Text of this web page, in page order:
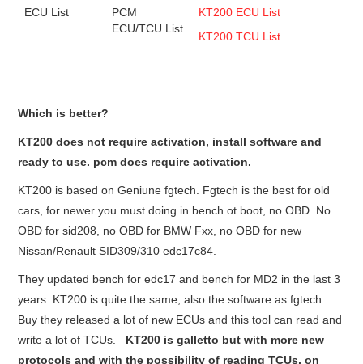
ECU List
PCM
ECU/TCU List
KT200 ECU List
KT200 TCU List
Which is better?
KT200 does not require activation, install software and
ready to use. pcm does require activation.
KT200 is based on Geniune fgtech. Fgtech is the best for old
cars, for newer you must doing in bench ot boot, no OBD. No
OBD for sid208, no OBD for BMW Fxx, no OBD for new
Nissan/Renault SID309/310 edc17c84.
They updated bench for edc17 and bench for MD2 in the last 3
years. KT200 is quite the same, also the software as fgtech.
Buy they released a lot of new ECUs and this tool can read and
write a lot of TCUs.
KT200 is galletto but with more new
protocols and with the possibility of reading TCUs. on